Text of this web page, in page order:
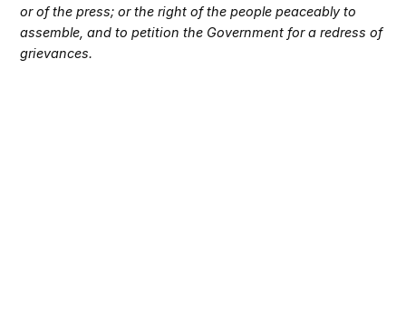
or of the press; or the right of the people peaceably to
assemble, and to petition the Government for a redress of
grievances.